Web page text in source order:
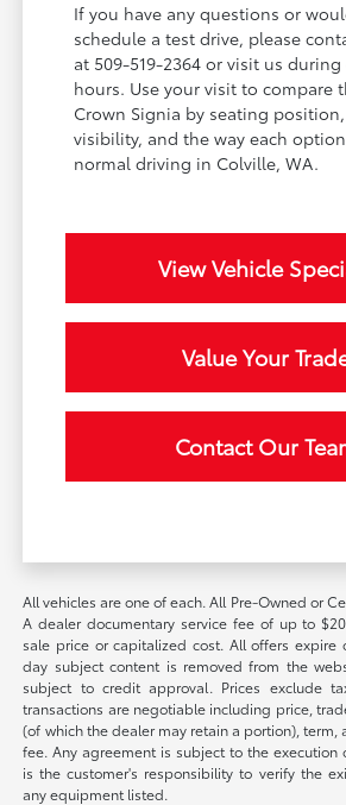
If you have any questions or
schedule a test drive, please
at 509-519-2364 or visit us
hours. Use your visit to compare
Crown Signia by seating
visibility, and the way each
normal driving in Colville, WA.
View Vehicle
Value Your
Contact Our
All vehicles are one of each. All Pre-Owned or
A dealer documentary service fee of up to
sale price or capitalized cost. All offers expire
day subject content is removed from the
subject to credit approval. Prices exclude
transactions are negotiable including price,
(of which the dealer may retain a portion), term,
fee. Any agreement is subject to the execution
is the customer's responsibility to verify the
any equipment listed.